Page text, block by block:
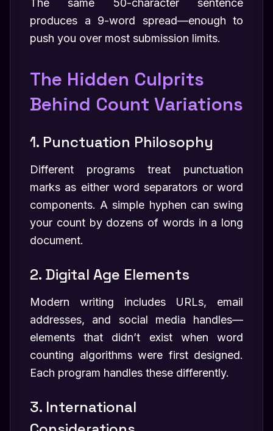
The same 50-character sentence
produces a 9-word spread—enough to
push you over most submission limits.
The Hidden Culprits
Behind Count Variations
1. Punctuation Philosophy
Different programs treat punctuation
marks as either word separators or word
components. A simple hyphen can swing
your count by dozens of words in a long
document.
2. Digital Age Elements
Modern writing includes URLs, email
addresses, and social media handles—
elements that didn’t exist when word
counting algorithms were first designed.
Each program handles these differently.
3. International